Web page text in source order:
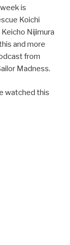
is
Koichi
Nijimura
and more
from
Madness.
watched this